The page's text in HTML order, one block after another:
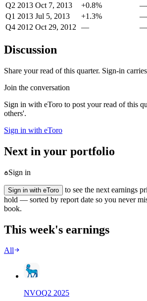
Q2 2013 Oct 7, 2013 +0.8% —
Q1 2013 Jul 5, 2013 +1.3% —
Q4 2012 Oct 29, 2012 — —
Discussion
Share your read of this quarter. Sign-in
Join the conversation
Sign in with eToro to post your read of this
others'.
Sign in with eToro
Next in your portfolio
Sign in
Sign in with eToro
to see the next earnings
hold — sorted by report date so you never
book.
This week's earnings
All
NVOQ2 2025